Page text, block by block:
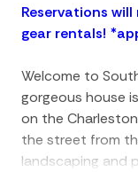
Reservations
gear rentals!
Welcome to
gorgeous house
on the
the street from
landscaping and